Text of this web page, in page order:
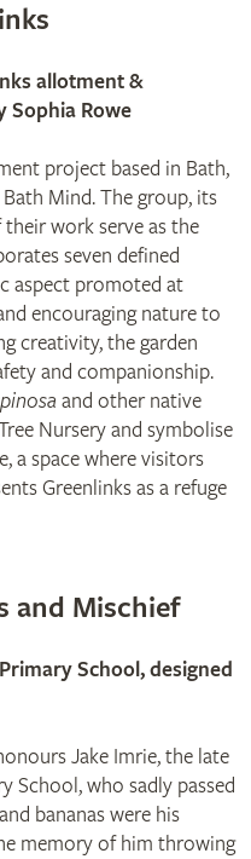
allotment &
Sophia Rowe
project based in Bath,
Mind. The group, its
work serve as the
seven defined
aspect promoted at
encouraging nature to
creativity, the garden
and companionship.
and other native
Nursery and symbolise
a space where visitors
Greenlinks as a refuge
and Mischief
School, designed
Jake Imrie, the late
School, who sadly passed
bananas were his
memory of him throwing